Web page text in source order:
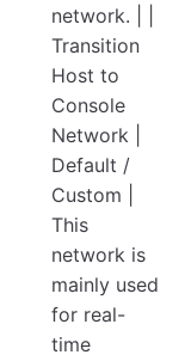
network. | |
Transition
Host to
Console
Network |
Default /
Custom |
This
network is
mainly used
for real-
time